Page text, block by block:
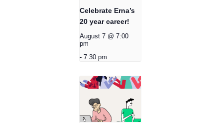
Celebrate Erna’s
20 year career!
August 7 @ 7:00
pm
- 7:30 pm